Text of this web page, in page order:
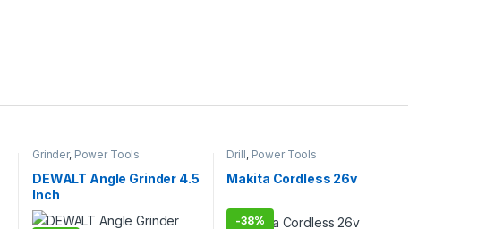
Grinder, Power Tools
DEWALT Angle Grinder 4.5
Inch
Drill, Power Tools
Makita Cordless 26v
-38%